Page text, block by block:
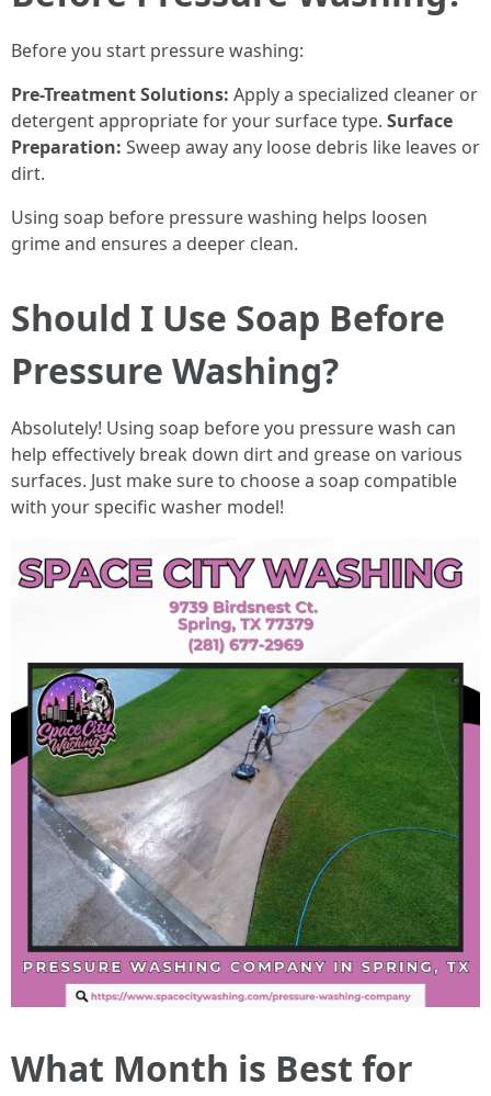
Before you start pressure washing:
Pre-Treatment Solutions: Apply a specialized cleaner or
detergent appropriate for your surface type. Surface
Preparation: Sweep away any loose debris like leaves or
dirt.
Using soap before pressure washing helps loosen
grime and ensures a deeper clean.
Should I Use Soap Before
Pressure Washing?
Absolutely! Using soap before you pressure wash can
help effectively break down dirt and grease on various
surfaces. Just make sure to choose a soap compatible
with your specific washer model!
What Month is Best for